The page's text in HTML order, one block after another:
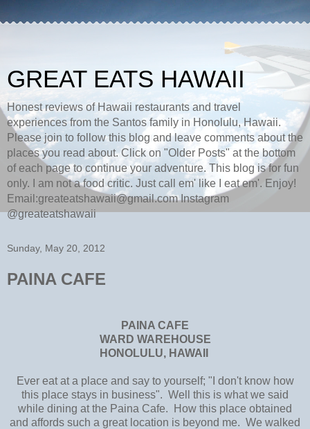
GREAT EATS HAWAII
Honest reviews of Hawaii restaurants and travel
experiences from the Santos family in Honolulu, Hawaii.
Please join to follow this blog and leave comments about the
places you read about. Click on "Older Posts" at the bottom
of each page to continue your adventure. This blog is for fun
only. I am not a food critic. Just call em' like I eat em'. Enjoy!
Email:greateatshawaii@gmail.com Instagram
@greateatshawaii
Sunday, May 20, 2012
PAINA CAFE
PAINA CAFE
WARD WAREHOUSE
HONOLULU, HAWAII
Ever eat at a place and say to yourself; "I don't know how
this place stays in business". Well this is what we said
while dining at the Paina Cafe. How this place obtained
and affords such a great location is beyond me. We walked